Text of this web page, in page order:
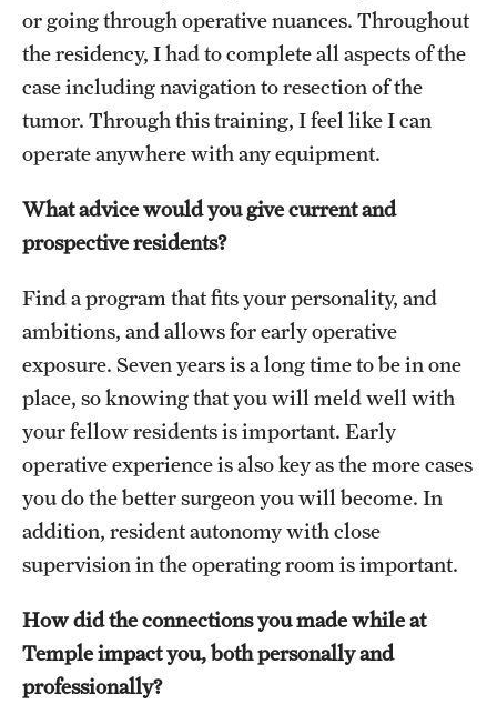
or going through operative nuances. Throughout
the residency, I had to complete all aspects of the
case including navigation to resection of the
tumor. Through this training, I feel like I can
operate anywhere with any equipment.
What advice would you give current and
prospective residents?
Find a program that fits your personality, and
ambitions, and allows for early operative
exposure. Seven years is a long time to be in one
place, so knowing that you will meld well with
your fellow residents is important. Early
operative experience is also key as the more cases
you do the better surgeon you will become. In
addition, resident autonomy with close
supervision in the operating room is important.
How did the connections you made while at
Temple impact you, both personally and
professionally?